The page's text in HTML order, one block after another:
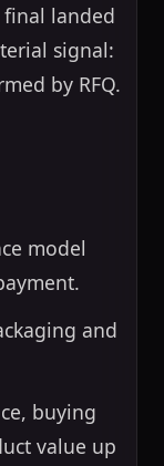
final landed
signal:
by RFQ.
model
and
buying
value up